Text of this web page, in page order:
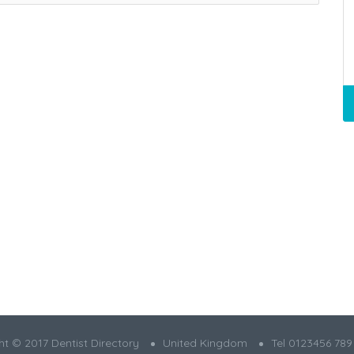
© 2017 Dentist Directory United Kingdom Tel 0123456